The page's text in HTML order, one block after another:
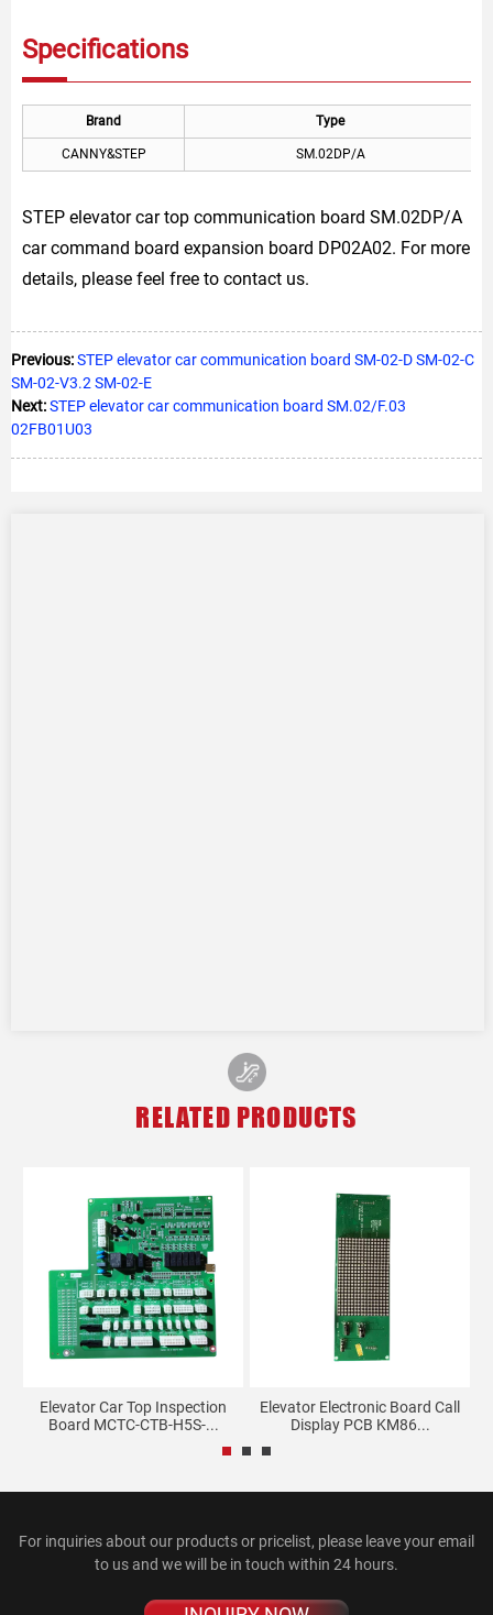
Specifications
Brand Type
CANNY&STEP SM.02DP/A
STEP elevator car top communication board SM.02DP/A
car command board expansion board DP02A02. For more
details, please feel free to contact us.
Previous:STEP elevator car communication board SM-02-D SM-02-C
SM-02-V3.2 SM-02-E
Next:STEP elevator car communication board SM.02/F.03
02FB01U03
RELATED PRODUCTS
Elevator Car Top Inspection
Board MCTC-CTB-H5S-...
Elevator Electronic Board Call
Display PCB KM86...
For inquiries about our products or pricelist, please leave your email
to us and we will be in touch within 24 hours.